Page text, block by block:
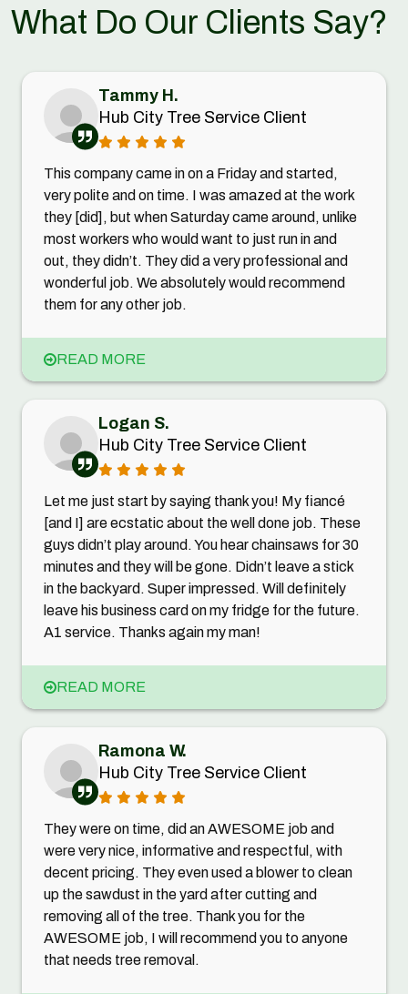
What Do Our Clients Say?
Tammy H.
Hub City Tree Service Client
This company came in on a Friday and started,
very polite and on time. I was amazed at the work
they [did], but when Saturday came around, unlike
most workers who would want to just run in and
out, they didn’t. They did a very professional and
wonderful job. We absolutely would recommend
them for any other job.
READ MORE
Logan S.
Hub City Tree Service Client
Let me just start by saying thank you! My fiancé
[and I] are ecstatic about the well done job. These
guys didn’t play around. You hear chainsaws for 30
minutes and they will be gone. Didn’t leave a stick
in the backyard. Super impressed. Will definitely
leave his business card on my fridge for the future.
A1 service. Thanks again my man!
READ MORE
Ramona W.
Hub City Tree Service Client
They were on time, did an AWESOME job and
were very nice, informative and respectful, with
decent pricing. They even used a blower to clean
up the sawdust in the yard after cutting and
removing all of the tree. Thank you for the
AWESOME job, I will recommend you to anyone
that needs tree removal.